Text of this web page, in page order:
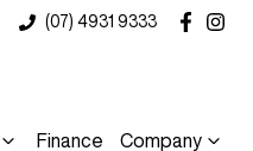
(07) 4931 9333
Finance Company